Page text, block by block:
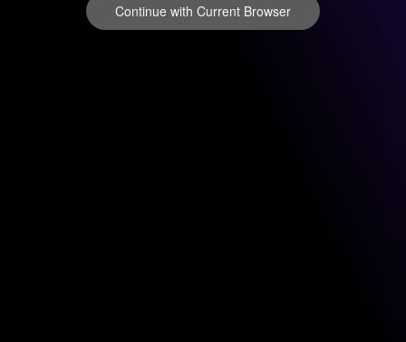
Continue with Current Browser